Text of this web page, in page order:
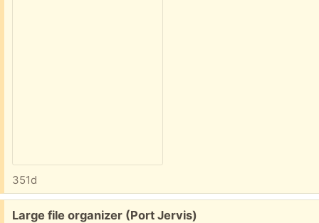
351d
Free:
Large file organizer (Port Jervis)